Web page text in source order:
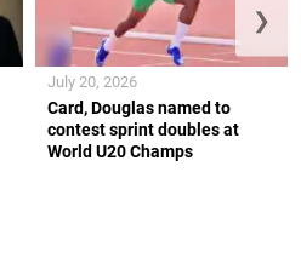
Card, Douglas named to
contest sprint doubles at
World U20 Champs
July 20, 2026
❯